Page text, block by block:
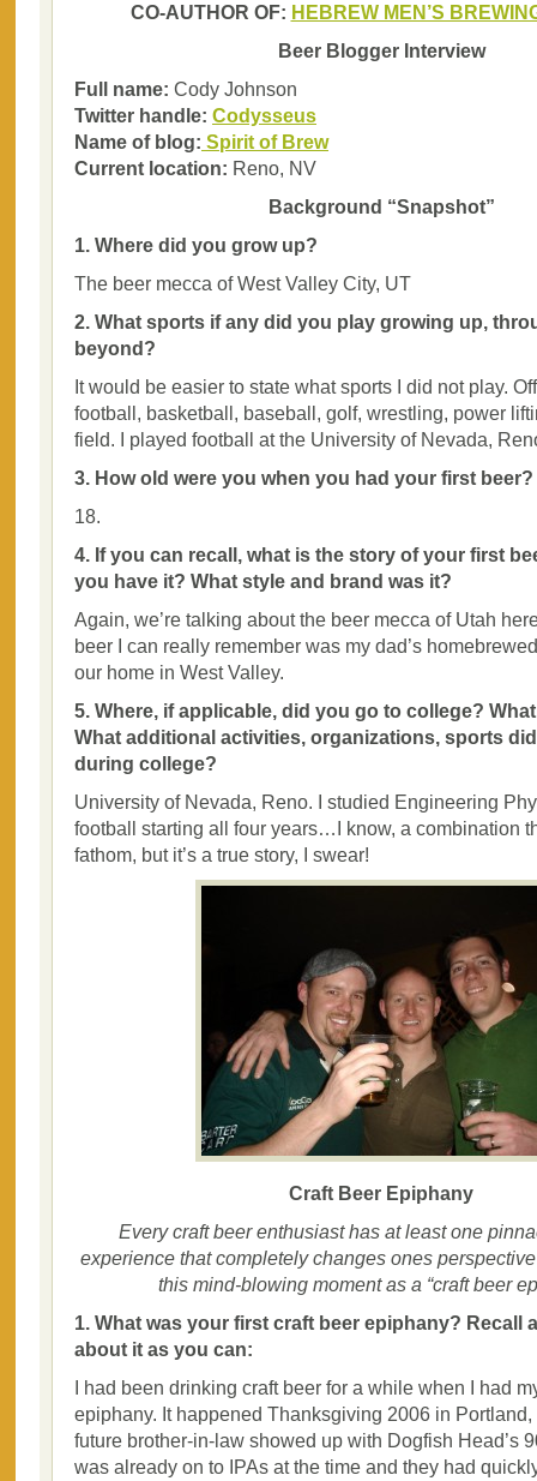
CO-AUTHOR OF: HEBREW MEN’S
Beer Blogger Interview
Full name: Cody Johnson
Twitter handle: Codysseus
Name of blog: Spirit of Brew
Current location: Reno, NV
Background “Snapshot”
1. Where did you grow up?
The beer mecca of West Valley City, UT
2. What sports if any did you play growing up,
beyond?
It would be easier to state what sports I did not play.
football, basketball, baseball, golf, wrestling, power
field. I played football at the University of Nevada,
3. How old were you when you had your first beer?
18.
4. If you can recall, what is the story of your first
you have it? What style and brand was it?
Again, we’re talking about the beer mecca of Utah
beer I can really remember was my dad’s
our home in West Valley.
5. Where, if applicable, did you go to college?
What additional activities, organizations, sports
during college?
University of Nevada, Reno. I studied Engineering
football starting all four years…I know, a combination
fathom, but it’s a true story, I swear!
Craft Beer Epiphany
Every craft beer enthusiast has at least one
experience that completely changes ones
this mind-blowing moment as a “craft beer
1. What was your first craft beer epiphany? Recall
about it as you can:
I had been drinking craft beer for a while when I had
epiphany. It happened Thanksgiving 2006 in
future brother-in-law showed up with Dogfish Head’s
was already on to IPAs at the time and they had